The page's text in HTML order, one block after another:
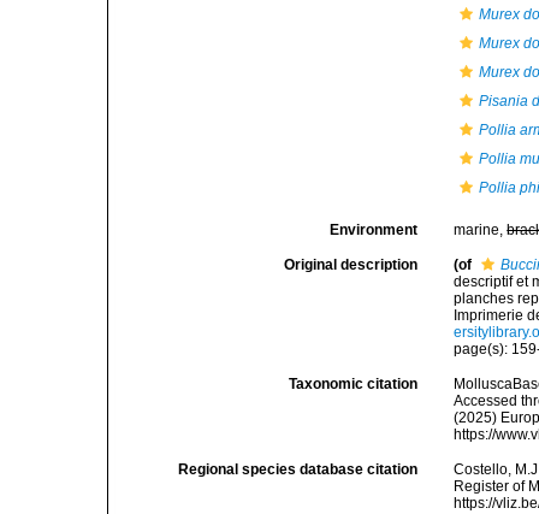
Murex
Murex
Murex
Pisania
Pollia
Pollia
Pollia
Environment marine,
Original description (of
descriptif et
planches
Imprimerie
page(s):
Taxonomic citation
Accessed
(2025)
https://
Regional species database citation
Costello,
Register of
https://